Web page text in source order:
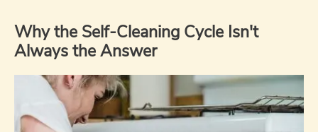
Why the Self-Cleaning Cycle Isn't
Always the Answer